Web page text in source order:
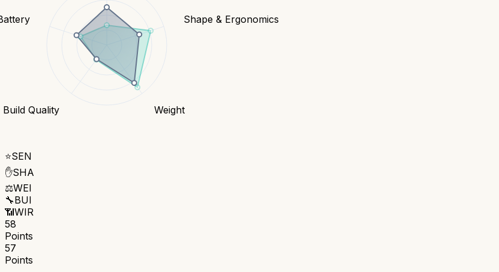
Shape & Ergonomics
Weight
Build Quality
⭐SEN
✋SHA
⚖️WEI
🔧BUI
📶WIR
58
Points
57
Points